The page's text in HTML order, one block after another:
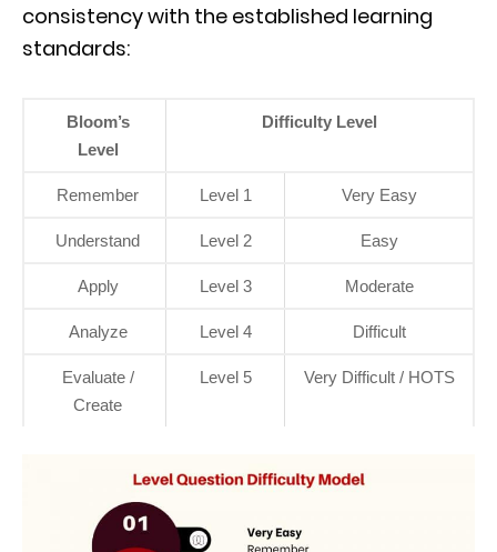
consistency with the established learning
standards:
Bloom’s
Level
Difficulty Level
Remember Level 1 Very Easy
Understand Level 2 Easy
Apply Level 3 Moderate
Analyze Level 4 Difficult
Evaluate /
Create
Level 5 Very Difficult / HOTS